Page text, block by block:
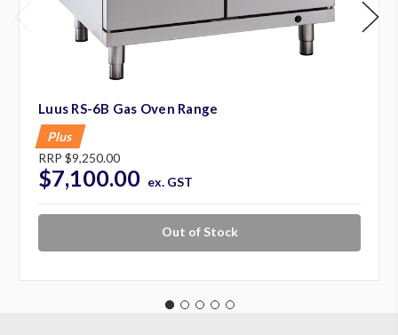
Luus RS-6B Gas Oven Range
Plus
RRP $9,250.00
$7,100.00 ex. GST
Out of Stock